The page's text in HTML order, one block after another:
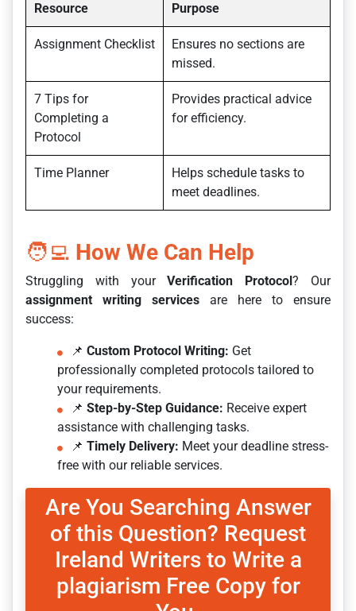
Resource Purpose
Assignment Checklist
Ensures no sections are
missed.
7 Tips for
Completing a
Protocol
Provides practical advice
for efficiency.
Time Planner
Helps schedule tasks to
meet deadlines.
🧑‍💻 How We Can Help
Struggling with yourVerification Protocol? Our
assignment writing services are here to ensure
success:
📌 Custom Protocol Writing: Get
professionally completed protocols tailored to
your requirements.
📌 Step-by-Step Guidance: Receive expert
assistance with challenging tasks.
📌 Timely Delivery: Meet your deadline stress-
free with our reliable services.
Are You Searching Answer
of this Question? Request
Ireland Writers to Write a
plagiarism Free Copy for